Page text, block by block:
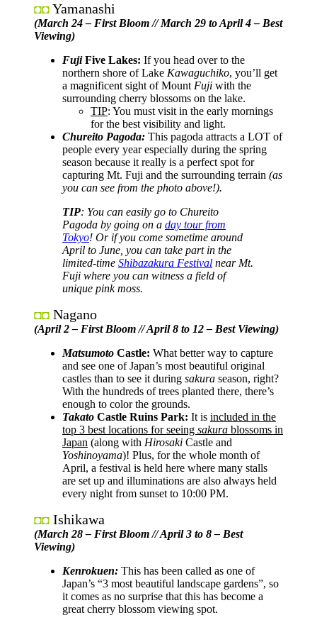
◘◘ Yamanashi
(March 24 – First Bloom // March 29 to April 4 – Best
Viewing)
FujiFive Lakes: If you head over to the
northern shore of Lake Kawaguchiko, you’ll get
a magnificent sight of Mount Fuji with the
surrounding cherry blossoms on the lake.
TIP: You must visit in the early mornings
for the best visibility and light.
Chureito Pagoda: This pagoda attracts a LOT of
people every year especially during the spring
season because it really is a perfect spot for
capturing Mt. Fuji and the surrounding terrain (as
you can see from the photo above!).
TIP: You can easily go to Chureito
Pagoda by going on a day tour from
Tokyo! Or if you come sometime around
April to June, you can take part in the
limited-time Shibazakura Festival near Mt.
Fuji where you can witness a field of
unique pink moss.
◘◘ Nagano
(April 2 – First Bloom // April 8 to 12 – Best Viewing)
Matsumoto Castle: What better way to capture
and see one of Japan’s most beautiful original
castles than to see it during sakura season, right?
With the hundreds of trees planted there, there’s
enough to color the grounds.
Takato Castle Ruins Park: It is included in the
top 3 best locations for seeing sakura blossoms in
Japan (along with Hirosaki Castle and
Yoshinoyama)! Plus, for the whole month of
April, a festival is held here where many stalls
are set up and illuminations are also always held
every night from sunset to 10:00 PM.
◘◘ Ishikawa
(March 28 – First Bloom // April 3 to 8 – Best
Viewing)
Kenrokuen: This has been called as one of
Japan’s “3 most beautiful landscape gardens”, so
it comes as no surprise that this has become a
great cherry blossom viewing spot.